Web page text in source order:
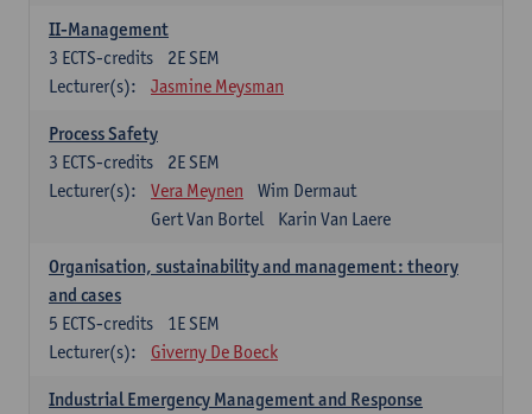
II-Management
2E SEM
3 ECTS-credits
Lecturer(s):
Jasmine Meysman
Process Safety
2E SEM
3 ECTS-credits
Lecturer(s):
Vera Meynen
Wim Dermaut
Gert Van Bortel
Karin Van Laere
Organisation, sustainability and management: theory
and cases
1E SEM
5 ECTS-credits
Lecturer(s):
Giverny De Boeck
Industrial Emergency Management and Response